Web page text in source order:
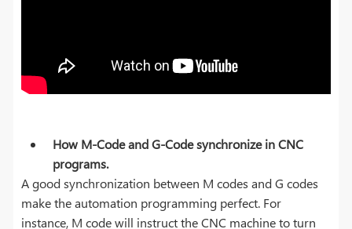
How M-Code and G-Code synchronize in CNC
programs.
A good synchronization between M codes and G codes
make the automation programming perfect. For
instance, M code will instruct the CNC machine to turn